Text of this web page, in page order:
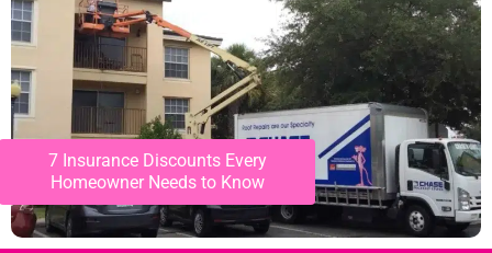
7 Insurance Discounts Every
Homeowner Needs to Know